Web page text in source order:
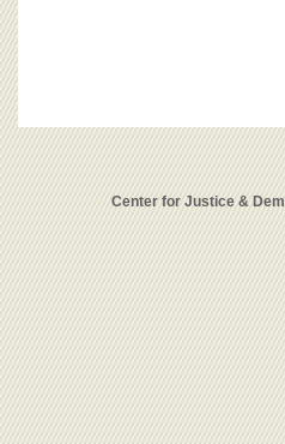
Center for Justice &